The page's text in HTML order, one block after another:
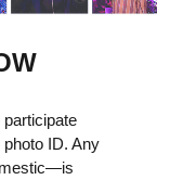
ID. Any